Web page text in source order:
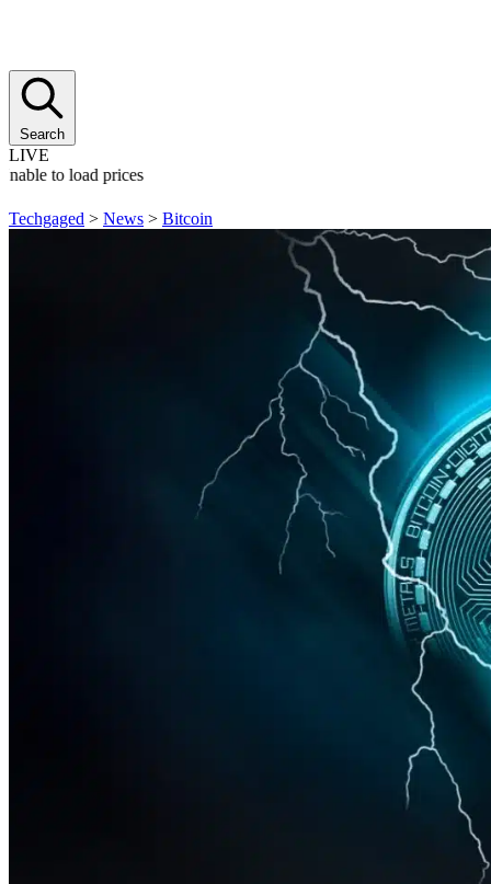
Search
LIVE
to load prices
Techgaged > News > Bitcoin